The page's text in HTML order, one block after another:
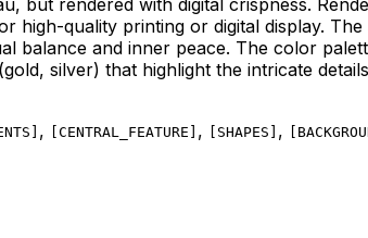
high-quality printing or digital display.
balance and inner peace. The color
silver) that highlight the intricate
, CENTRAL_FEATURE , SHAPES ,